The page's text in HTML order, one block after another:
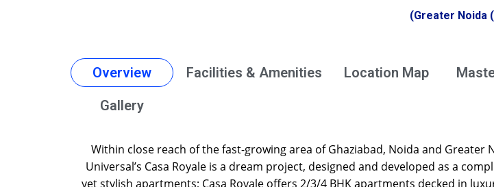
(Greater Noida
Overview Facilities & Amenities Location Map
Gallery
Within close reach of the fast-growing area of Ghaziabad, Noida and Greater
Universal’s Casa Royale is a dream project, designed and developed as a
yet stylish apartments; Casa Royale offers 2/3/4 BHK apartments decked in